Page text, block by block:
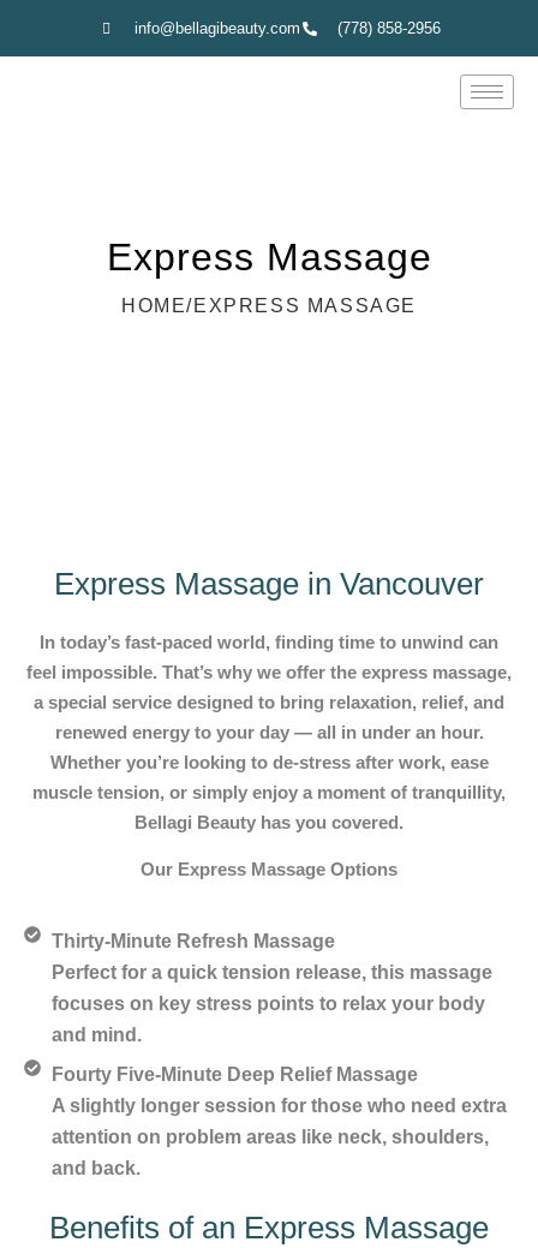
info@bellagibeauty.com (778) 858-2956
Express Massage
HOME/EXPRESS MASSAGE
Express Massage in Vancouver
In today’s fast-paced world, finding time to unwind can
feel impossible. That’s why we offer the express massage,
a special service designed to bring relaxation, relief, and
renewed energy to your day — all in under an hour.
Whether you’re looking to de-stress after work, ease
muscle tension, or simply enjoy a moment of tranquillity,
Bellagi Beauty has you covered.
Our Express Massage Options
Thirty-Minute Refresh Massage
Perfect for a quick tension release, this massage
focuses on key stress points to relax your body
and mind.
Fourty Five-Minute Deep Relief Massage
A slightly longer session for those who need extra
attention on problem areas like neck, shoulders,
and back.
Benefits of an Express Massage